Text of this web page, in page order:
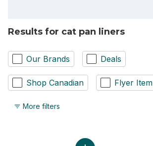
Results for cat pan liners
Our Brands Deals
Shop Canadian Flyer Item
More filters